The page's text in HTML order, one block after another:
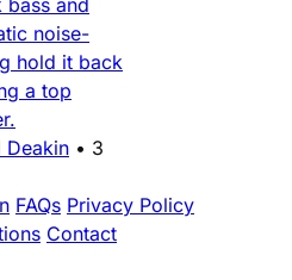
bass and
noise-
hold it back
a top
Deakin • 3
FAQs Privacy Policy
Contact